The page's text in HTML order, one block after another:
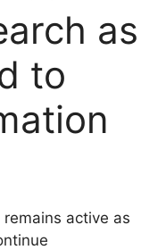
as
to
active as